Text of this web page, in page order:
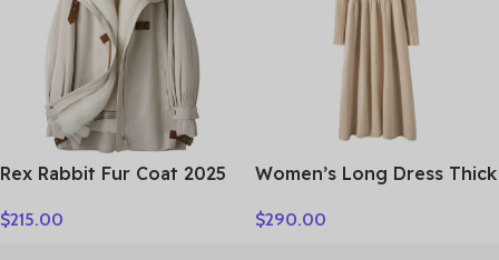
Rex Rabbit Fur Coat 2025
Winter Clothes Fox Fur
$215.00
Women’s Long Dress Thick
Sweater Comforable Warm
$290.00